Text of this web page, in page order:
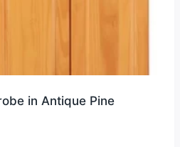
in Antique Pine